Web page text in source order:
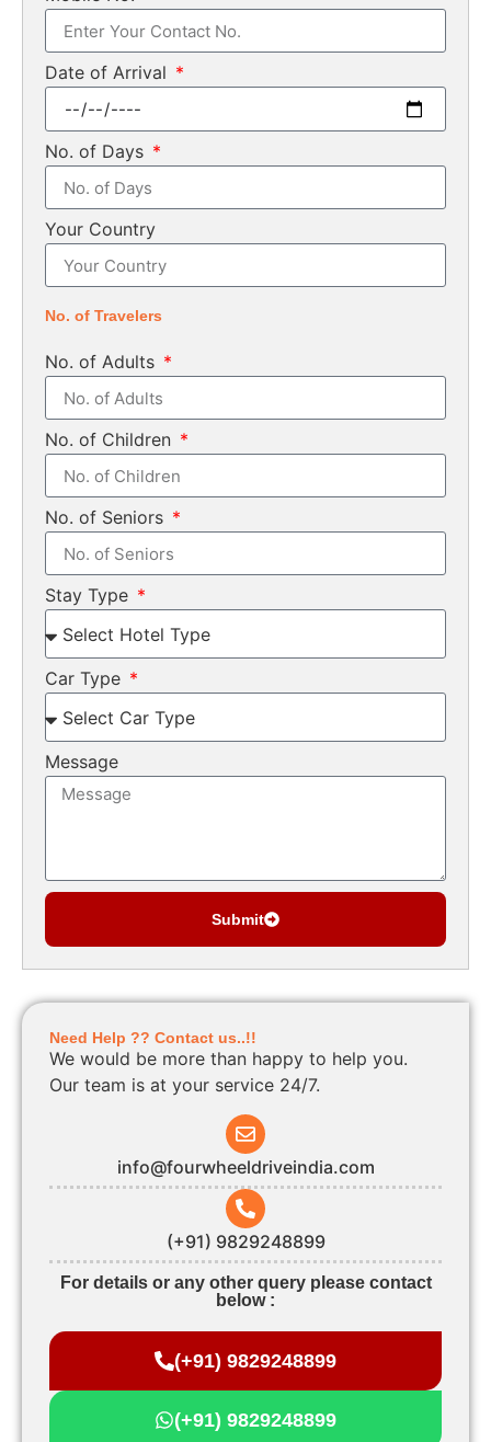
Date of Arrival
No. of Days
Your Country
No. of Travelers
No. of Adults
No. of Children
No. of Seniors
Stay Type
Car Type
Message
Submit
Need Help ?? Contact us..!!
We would be more than happy to help you.
Our team is at your service 24/7.
info@fourwheeldriveindia.com
(+91) 9829248899
For details or any other query please contact
below :
(+91) 9829248899
(+91) 9829248899